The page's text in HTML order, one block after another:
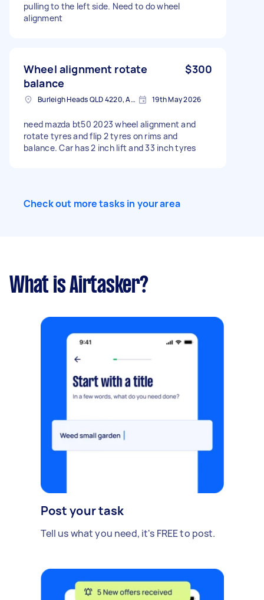
pulling to the left side. Need to do wheel
alignment
Wheel alignment rotate
balance
$300
Burleigh Heads QLD 4220, Australia 19th May 2026
need mazda bt50 2023 wheel alignment and
rotate tyres and flip 2 tyres on rims and
balance. Car has 2 inch lift and 33 inch tyres
Check out more tasks in your area
What is Airtasker?
Post your task
Tell us what you need, it's FREE to post.